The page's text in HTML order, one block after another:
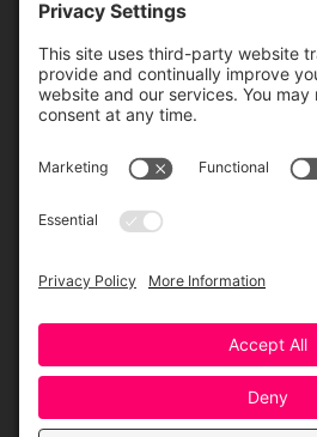
Greensboro Opera is a non-profit resident
Greensboro Cultural Center, made possible
contribution from Creative Greensboro,